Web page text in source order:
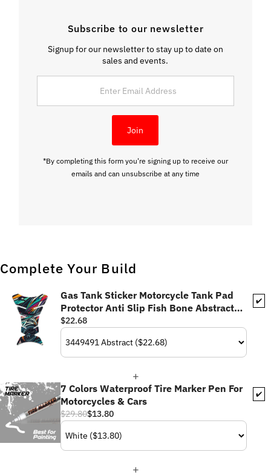
Subscribe to our newsletter
Signup for our newsletter to stay up to date on
sales and events.
Address
Join
*By completing this form you're signing up to receive our
emails and can unsubscribe at any time
Complete Your Build
✔️
Gas Tank Sticker Motorcycle Tank Pad
Protector Anti Slip Fish Bone Abstract
Anime
$22.68
✔️
7 Colors Waterproof Tire Marker Pen For
Motorcycles & Cars
$29.80$13.80